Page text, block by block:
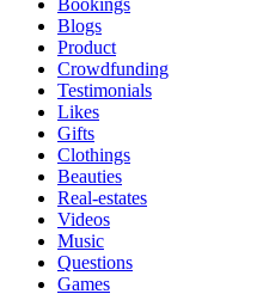
Bookings
Blogs
Product
Crowdfunding
Testimonials
Likes
Gifts
Clothings
Beauties
Real-estates
Videos
Music
Questions
Games